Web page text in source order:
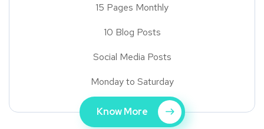
15 Pages Monthly
10 Blog Posts
Social Media Posts
Monday to Saturday
Know More